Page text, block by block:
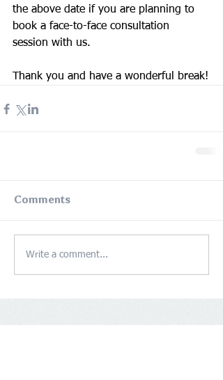
the above date if you are planning to
book a face-to-face consultation
session with us.
Thank you and have a wonderful break!
Comments
Write a comment...